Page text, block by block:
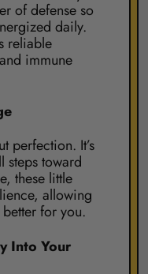
of defense so
daily.
reliable
immune
perfection. It’s
steps toward
these little
allowing
for you.
Into Your